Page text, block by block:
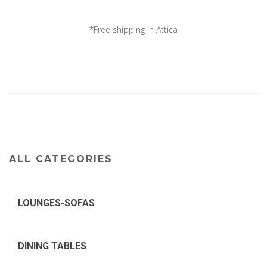
*Free shipping in Attica
ALL CATEGORIES
LOUNGES-SOFAS
DINING TABLES